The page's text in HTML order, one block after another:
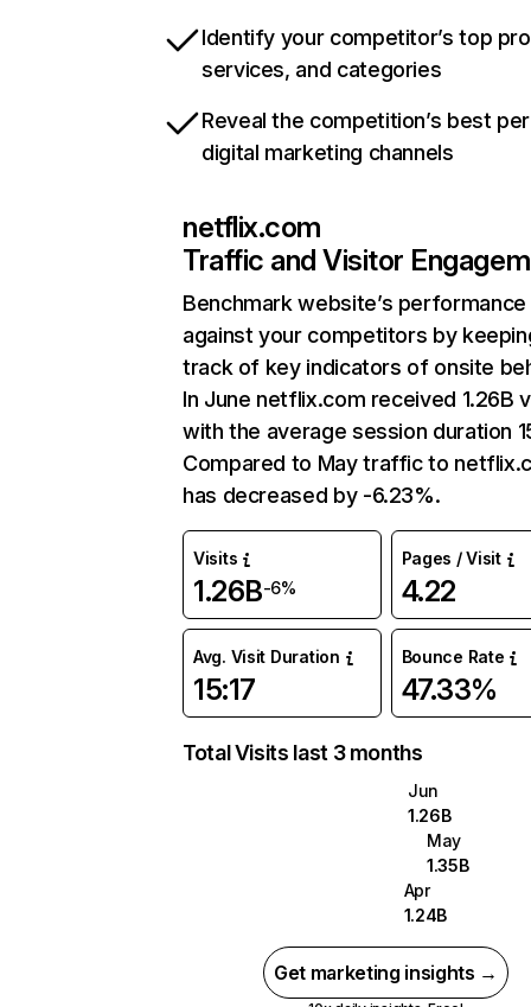
Identify your competitor’s top
services, and categories
Reveal the competition’s best
digital marketing channels
netflix.com
Traffic and Visitor
Benchmark website’s performance
against your competitors by
track of key indicators of onsite
In June netflix.com received 1.26B
with the average session duration
Compared to May traffic to
has decreased by -6.23%.
Visits
1.26B-6%
Pages / Visit
4.22
Avg. Visit Duration
15:17
Bounce Rate
47.33%
Total Visits last 3 months
Jun
1.26B
May
1.35B
Apr
1.24B
Get marketing insights →